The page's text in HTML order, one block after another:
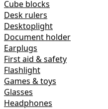
Cube blocks
Desk rulers
Desktoplight
Document holder
Earplugs
First aid & safety
Flashlight
Games & toys
Glasses
Headphones